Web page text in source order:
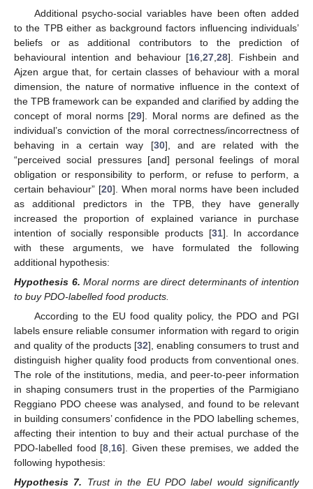
Additional psycho-social variables have been often added
to the TPB either as background factors influencing individuals’
beliefs or as additional contributors to the prediction of
behavioural intention and behaviour [16 ,27 ,28]. Fishbein and
Ajzen argue that, for certain classes of behaviour with a moral
dimension, the nature of normative influence in the context of
the TPB framework can be expanded and clarified by adding the
concept of moral norms [29]. Moral norms are defined as the
individual’s conviction of the moral correctness/incorrectness of
behaving in a certain way [30], and are related with the
“perceived social pressures [and] personal feelings of moral
obligation or responsibility to perform, or refuse to perform, a
certain behaviour” [20]. When moral norms have been included
as additional predictors in the TPB, they have generally
increased the proportion of explained variance in purchase
intention of socially responsible products [31]. In accordance
with these arguments, we have formulated the following
additional hypothesis:
Hypothesis 6. Moral norms are direct determinants of intention
to buy PDO-labelled food products.
According to the EU food quality policy, the PDO and PGI
labels ensure reliable consumer information with regard to origin
and quality of the products [32], enabling consumers to trust and
distinguish higher quality food products from conventional ones.
The role of the institutions, media, and peer-to-peer information
in shaping consumers trust in the properties of the Parmigiano
Reggiano PDO cheese was analysed, and found to be relevant
in building consumers’ confidence in the PDO labelling schemes,
affecting their intention to buy and their actual purchase of the
PDO-labelled food [8 16]. Given these premises, we added the
following hypothesis:
Hypothesis 7.
Trust in the EU PDO label would significantly